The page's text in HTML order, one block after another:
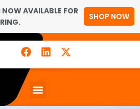
NOW AVAILABLE FOR
SHOP NOW